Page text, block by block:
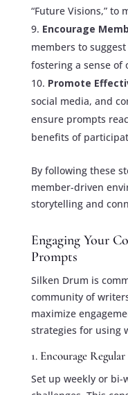
“Future Visions,” to
Encourage
members to
fostering a sense
Promote
social media, and
ensure prompts
benefits of
By following these
member-driven
storytelling and
Engaging Your
Prompts
Silken Drum is
community of
maximize
strategies for using
1. Encourage
Set up weekly or